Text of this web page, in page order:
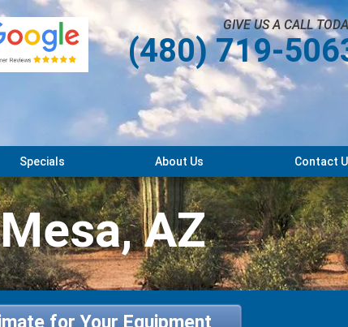
GIVE US A CALL
(480) 719-
Specials About Us Contact
AZ
for Your Equipment